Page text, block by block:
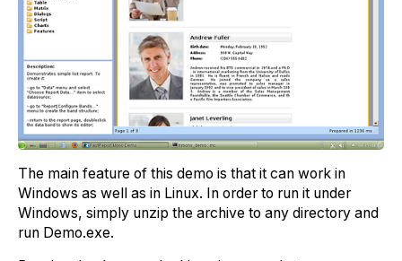
The main feature of this demo is that it can work in
Windows as well as in Linux. In order to run it under
Windows, simply unzip the archive to any directory and
run Demo.exe.